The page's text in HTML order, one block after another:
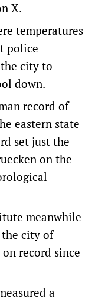
X.
temperatures
police
city to
down.
record of
eastern state
set just the
on the
meanwhile
⁠the city of
record since
a